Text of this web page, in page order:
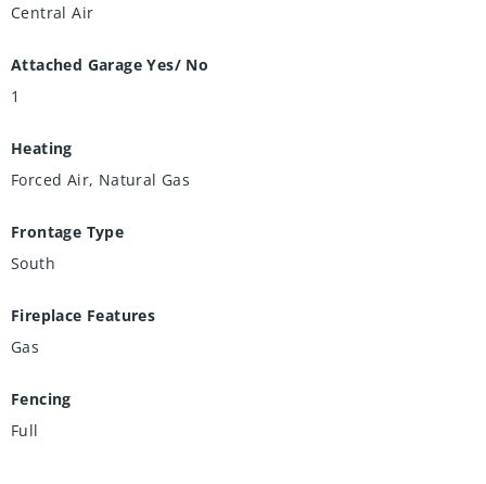
Central Air
Attached Garage Yes/ No
1
Heating
Forced Air, Natural Gas
Frontage Type
South
Fireplace Features
Gas
Fencing
Full